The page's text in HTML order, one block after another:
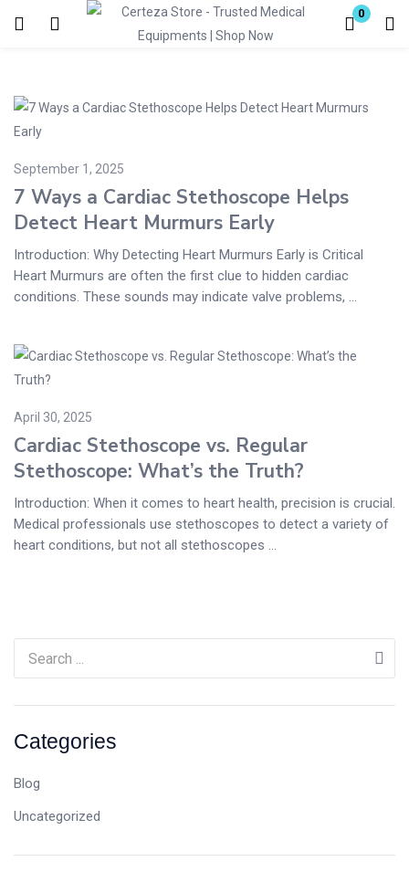
0
Enter your username and password to login.
Categories
Blog
Uncategorized
September 1, 2025
7 Ways a Cardiac Stethoscope Helps
Detect Heart Murmurs Early
Introduction: Why Detecting Heart Murmurs Early is Critical
Heart Murmurs are often the first clue to hidden cardiac
conditions. These sounds may indicate valve problems, ...
April 30, 2025
Cardiac Stethoscope vs. Regular
Stethoscope: What’s the Truth?
Introduction: When it comes to heart health, precision is crucial.
Medical professionals use stethoscopes to detect a variety of
heart conditions, but not all stethoscopes ...